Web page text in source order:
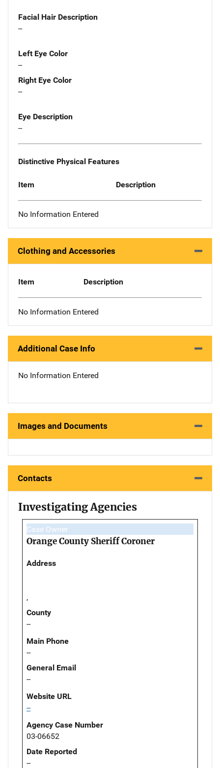
Facial Hair Description
--
Left Eye Color
--
Right Eye Color
--
Eye Description
--
Distinctive Physical Features
Item Description
No Information Entered
Clothing and Accessories
Item Description
No Information Entered
Additional Case Info
No Information Entered
Images and Documents
Contacts
Investigating Agencies
Case Owner
Orange County Sheriff Coroner
Address
,
County
--
Main Phone
--
General Email
--
Website URL
--
Agency Case Number
03-06652
Date Reported
--